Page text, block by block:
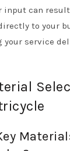
input can
to your
service